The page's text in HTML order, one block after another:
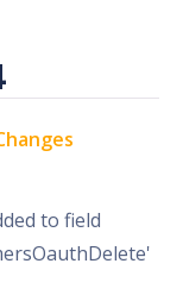
to field